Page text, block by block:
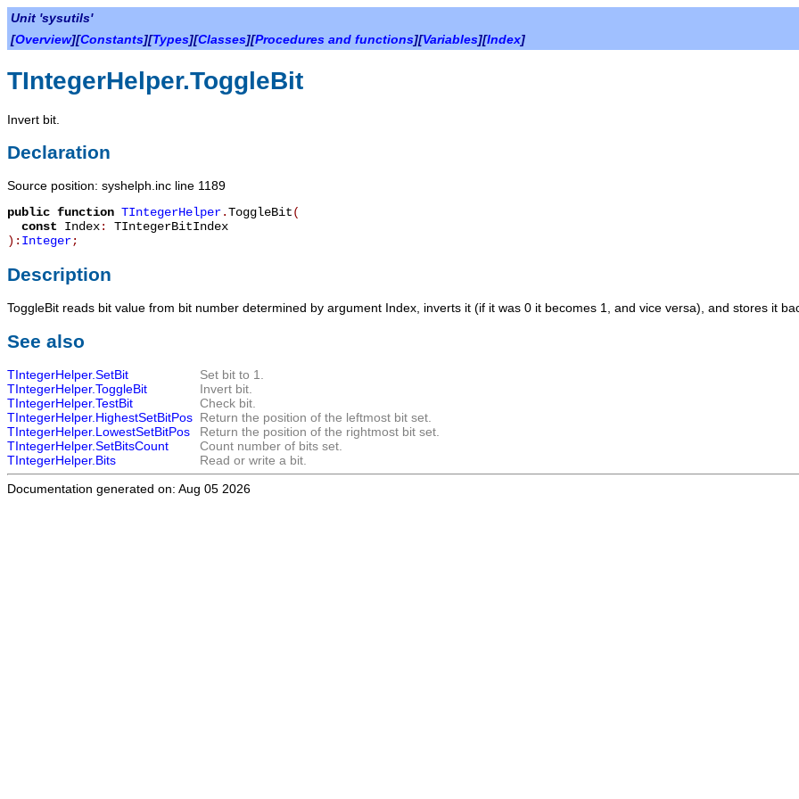
Unit 'sysutils'
[Overview][Constants][Types][Classes][Procedures and functions][Variables][Index]
TIntegerHelper.ToggleBit
Invert bit.
Declaration
Source position: syshelph.inc line 1189
public function TIntegerHelper.ToggleBit(
const Index: TIntegerBitIndex
): Integer;
Description
ToggleBit reads bit value from bit number determined by argument Index , inverts it (if it was 0 it becomes 1, and vice versa), and stores it
See also
TIntegerHelper.SetBit
Set bit to 1.
TIntegerHelper.ToggleBit
Invert bit.
TIntegerHelper.TestBit
Check bit.
TIntegerHelper.HighestSetBitPos Return the position of the leftmost bit set.
TIntegerHelper.LowestSetBitPos
Return the position of the rightmost bit set.
TIntegerHelper.SetBitsCount
Count number of bits set.
TIntegerHelper.Bits
Read or write a bit.
Documentation generated on: Aug 05 2026